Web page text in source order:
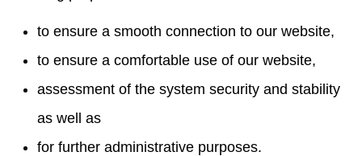
to ensure a smooth connection to our website,
to ensure a comfortable use of our website,
assessment of the system security and stability
as well as
for further administrative purposes.